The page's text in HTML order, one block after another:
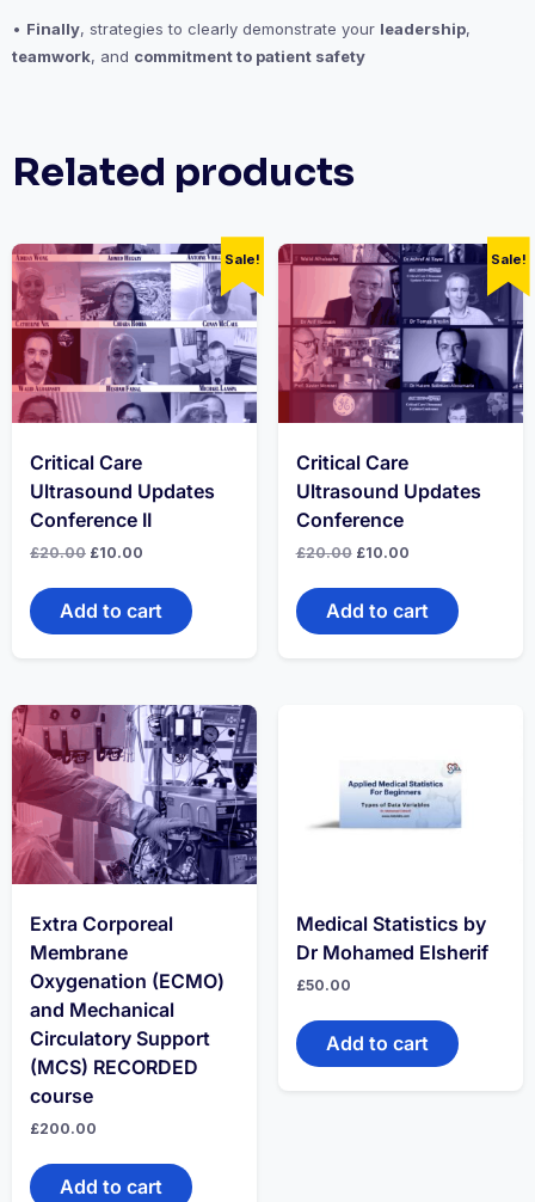
• Finally, strategies to clearly demonstrate your leadership,
teamwork, and commitment to patient safety
Related products
Sale!
Critical Care
Ultrasound Updates
Conference II
£20.00 Original
was:
£20.00.
£10.00
is:
£10.00.
Add to cart
Sale!
Critical Care
Ultrasound Updates
Conference
£20.00 Original
was:
£20.00.
£10.00Current
is:
£10.00.
Add to cart
Extra Corporeal
Membrane
Oxygenation (ECMO)
and Mechanical
Circulatory Support
(MCS) RECORDED
course
£200.00
Add to cart
Medical Statistics by
Dr Mohamed Elsherif
£50.00
Add to cart